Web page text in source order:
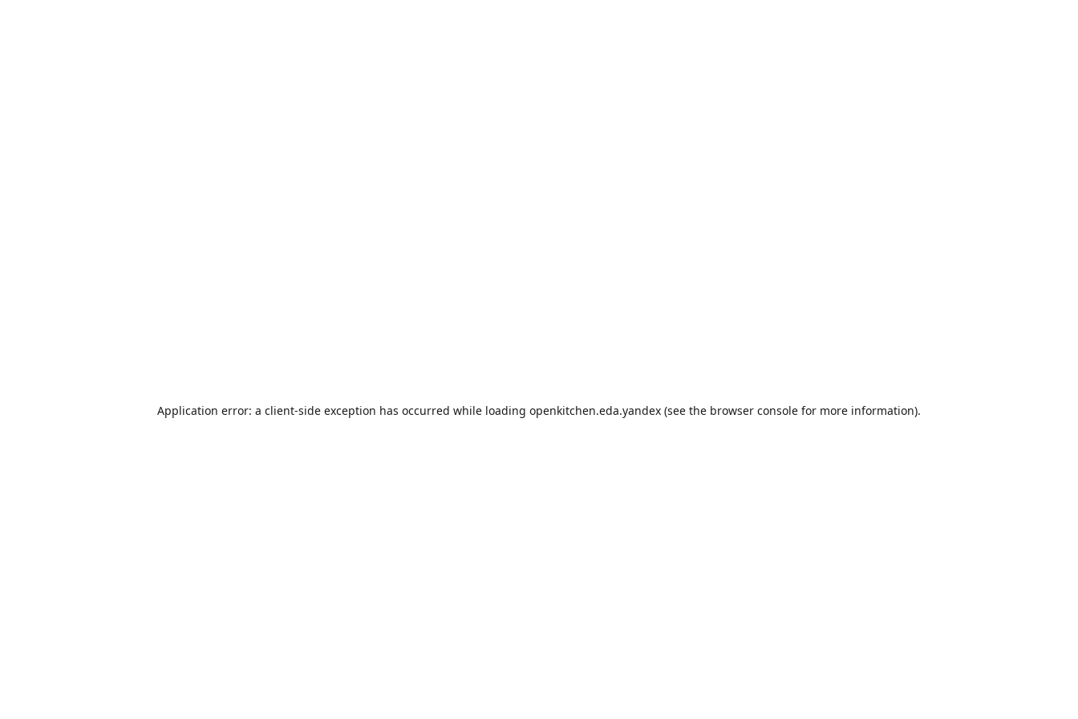
Application error: a client-side exception has occurred while loading openkitchen.eda.yandex (see the browser console for more information).